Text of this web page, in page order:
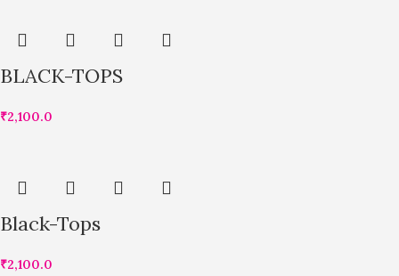
BLACK-TOPS
₹2,100.0
Black-Tops
₹2,100.0